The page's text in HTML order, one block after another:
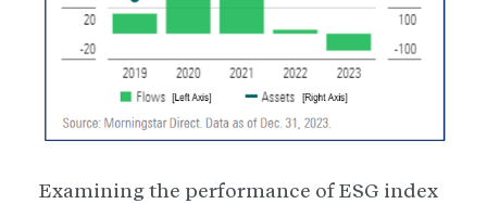
Examining the performance of ESG index